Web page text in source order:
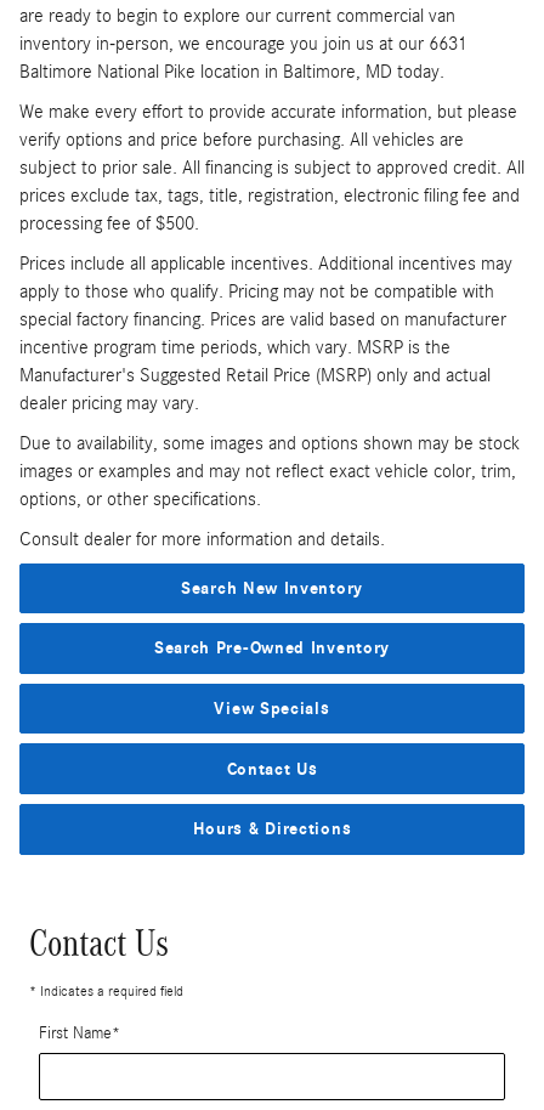
are ready to begin to explore our current commercial van
inventory in-person, we encourage you join us at our 6631
Baltimore National Pike location in Baltimore, MD today.
We make every effort to provide accurate information, but please
verify options and price before purchasing. All vehicles are
subject to prior sale. All financing is subject to approved credit. All
prices exclude tax, tags, title, registration, electronic filing fee and
processing fee of $500.
Prices include all applicable incentives. Additional incentives may
apply to those who qualify. Pricing may not be compatible with
special factory financing. Prices are valid based on manufacturer
incentive program time periods, which vary. MSRP is the
Manufacturer's Suggested Retail Price (MSRP) only and actual
dealer pricing may vary.
Due to availability, some images and options shown may be stock
images or examples and may not reflect exact vehicle color, trim,
options, or other specifications.
Consult dealer for more information and details.
Search New Inventory
Search Pre-Owned Inventory
View Specials
Contact Us
Hours & Directions
Contact Us
* Indicates a required field
First Name*